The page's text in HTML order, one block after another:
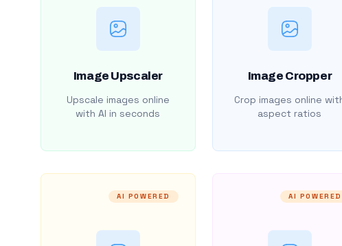
Image Upscaler
Upscale images online
with AI in seconds
Image Cropper
Crop images online
aspect ratios
AI POWERED AI POWERED